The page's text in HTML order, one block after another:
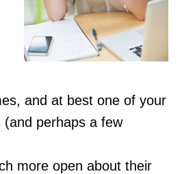
and at best one of your
(and perhaps a few
more open about their